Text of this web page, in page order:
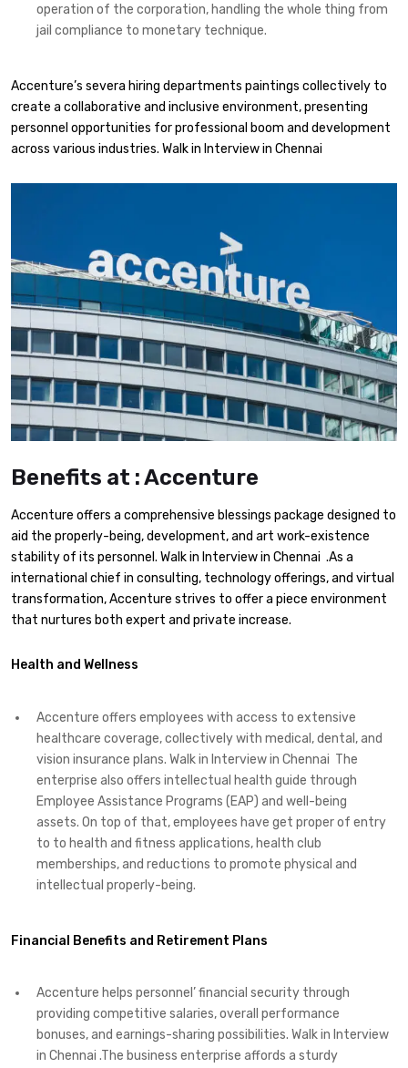
operation of the corporation, handling the whole thing from
jail compliance to monetary technique.
Accenture’s severa hiring departments paintings collectively to
create a collaborative and inclusive environment, presenting
personnel opportunities for professional boom and development
across various industries. Walk in Interview in Chennai
Benefits at : Accenture
Accenture offers a comprehensive blessings package designed to
aid the properly-being, development, and art work-existence
stability of its personnel. Walk in Interview in Chennai .As a
international chief in consulting, technology offerings, and virtual
transformation, Accenture strives to offer a piece environment
that nurtures both expert and private increase.
Health and Wellness
Accenture offers employees with access to extensive
healthcare coverage, collectively with medical, dental, and
vision insurance plans. Walk in Interview in Chennai The
enterprise also offers intellectual health guide through
Employee Assistance Programs (EAP) and well-being
assets. On top of that, employees have get proper of entry
to to health and fitness applications, health club
memberships, and reductions to promote physical and
intellectual properly-being.
Financial Benefits and Retirement Plans
Accenture helps personnel’ financial security through
providing competitive salaries, overall performance
bonuses, and earnings-sharing possibilities. Walk in Interview
in Chennai .The business enterprise affords a sturdy